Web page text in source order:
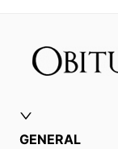
GENERAL